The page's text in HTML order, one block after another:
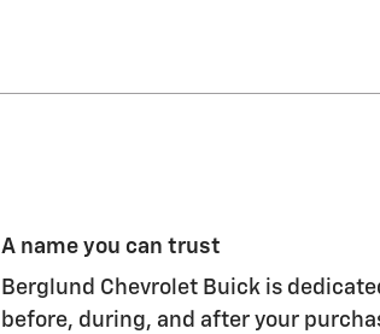
A name you can trust
Berglund Chevrolet Buick is
before, during, and after your